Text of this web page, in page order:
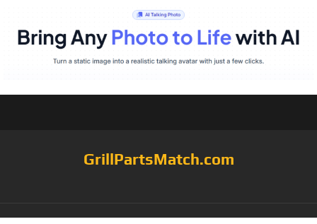
GrillPartsMatch.com